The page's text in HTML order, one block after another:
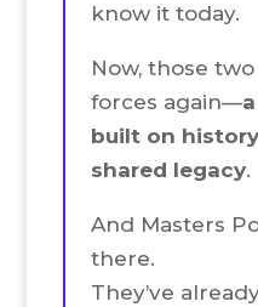
know it today.
Now, those
forces again—
built on
shared legacy.
And Masters
there.
They’ve